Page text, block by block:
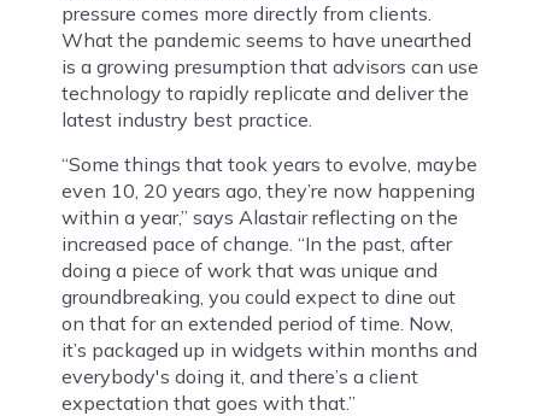
pressure comes more directly from clients.
What the pandemic seems to have unearthed
is a growing presumption that advisors can use
technology to rapidly replicate and deliver the
latest industry best practice.
“Some things that took years to evolve, maybe
even 10, 20 years ago, they’re now happening
within a year,” says Alastair reflecting on the
increased pace of change. “In the past, after
doing a piece of work that was unique and
groundbreaking, you could expect to dine out
on that for an extended period of time. Now,
it’s packaged up in widgets within months and
everybody's doing it, and there’s a client
expectation that goes with that.”